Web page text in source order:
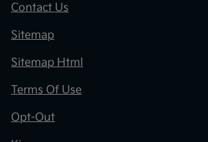
Contact Us
Sitemap
Sitemap Html
Terms Of Use
Opt-Out